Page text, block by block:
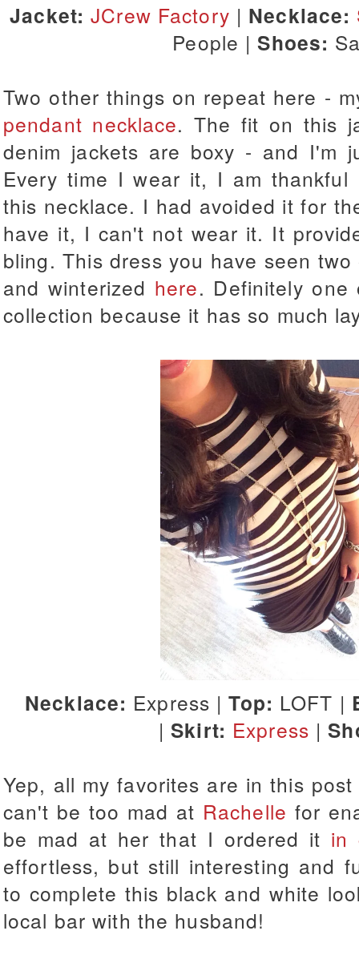
Jacket: JCrew Factory | Necklace:
People |Shoes:
Two other things on repeat here -
pendant necklace. The fit on this
denim jackets are boxy - and I'm
Every time I wear it, I am
this necklace. I had avoided it for
have it, I can't not wear it. It
bling. This dress you have seen
and winterized here. Definitely one
collection because it has so much
Necklace: Express |Top: LOFT |
|Skirt: Express |
Yep, all my favorites are in this
can't be too mad at Rachelle for
be mad at her that I ordered it in
effortless, but still interesting and
to complete this black and white
local bar with the husband!